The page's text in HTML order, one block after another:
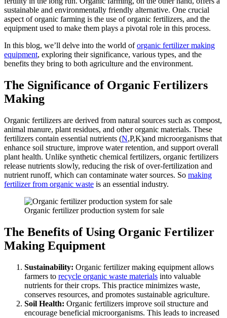
sustainable and environmentally friendly alternative. One crucial
aspect of organic farming is the use of organic fertilizers, and the
equipment used to make them plays a pivotal role in this process.
In this blog, we’ll delve into the world oforganic fertilizer making
equipment, exploring their significance, various types, and the
benefits they bring to both agriculture and the environment.
The Significance of Organic Fertilizers
Making
Organic fertilizers are derived from natural sources such as compost,
animal manure, plant residues, and other organic materials. These
fertilizers contain essential nutrients (N,P,K)and microorganisms that
enhance soil structure, improve water retention, and support overall
plant health. Unlike synthetic chemical fertilizers, organic fertilizers
release nutrients slowly, reducing the risk of over-fertilization and
nutrient runoff, which can contaminate water sources. So making
fertilizer from organic waste is an essential industry.
Organic fertilizer production system for sale
The Benefits of Using Organic Fertilizer
Making Equipment
Sustainability: Organic fertilizer making equipment allows
farmers to recycle organic waste materials into valuable
nutrients for their crops. This practice minimizes waste,
conserves resources, and promotes sustainable agriculture.
Soil Health: Organic fertilizers improve soil structure and
encourage beneficial microorganisms. This leads to increased